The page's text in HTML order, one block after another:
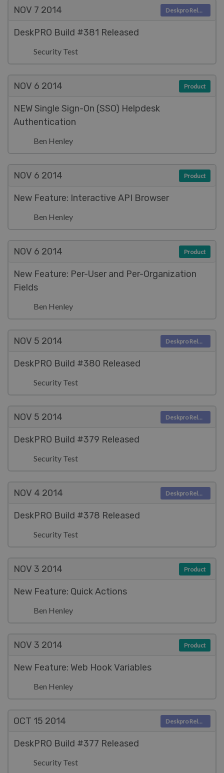
NOV 7 2014
DeskPRO Build #381 Released
Security Test
Deskpro Releases
NOV 6 2014
NEW Single Sign-On (SSO) Helpdesk
Authentication
Ben Henley
Product
NOV 6 2014
New Feature: Interactive API Browser
Ben Henley
Product
NOV 6 2014
New Feature: Per-User and Per-Organization
Fields
Ben Henley
Product
NOV 5 2014
DeskPRO Build #380 Released
Security Test
Deskpro Releases
NOV 5 2014
DeskPRO Build #379 Released
Security Test
Deskpro Releases
NOV 4 2014
DeskPRO Build #378 Released
Security Test
Deskpro Releases
NOV 3 2014
New Feature: Quick Actions
Ben Henley
Product
NOV 3 2014
New Feature: Web Hook Variables
Ben Henley
Product
OCT 15 2014
DeskPRO Build #377 Released
Security Test
Deskpro Releases